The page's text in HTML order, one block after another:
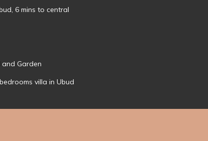
6 mins to central
and Garden
villa in Ubud